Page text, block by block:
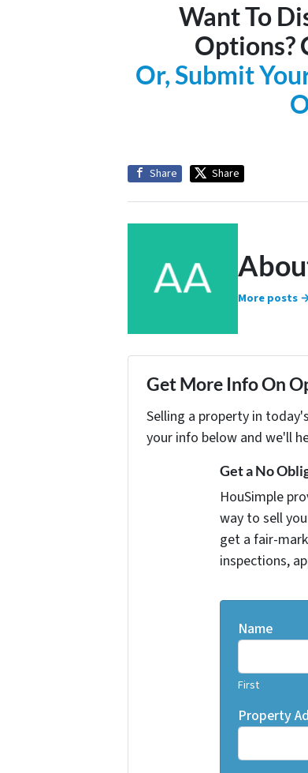
Want To
Options?
Or, Submit
Share Share
More posts
Get More Info On
Selling a property in
your info below and we'll
Get a No
HouSimple
way to sell
get a fair-
inspections,
Name
First
Property